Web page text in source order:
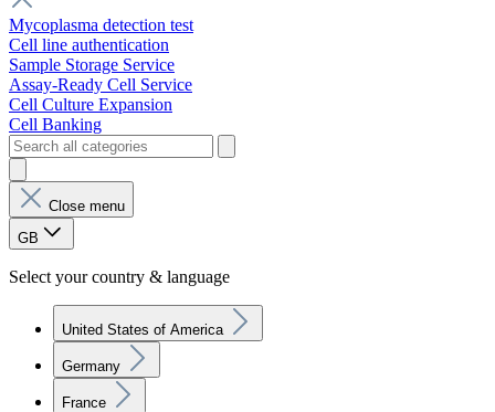
Mycoplasma detection test
Cell line authentication
Sample Storage Service
Assay-Ready Cell Service
Cell Culture Expansion
Cell Banking
Close menu
GB
Select your country & language
United States of America
Germany
France